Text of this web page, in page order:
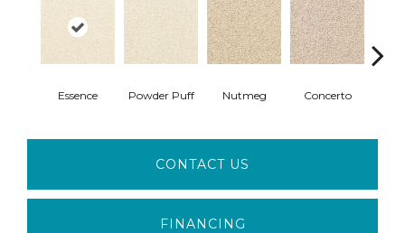
Essence Powder Puff Nutmeg Concerto
CONTACT US
FINANCING